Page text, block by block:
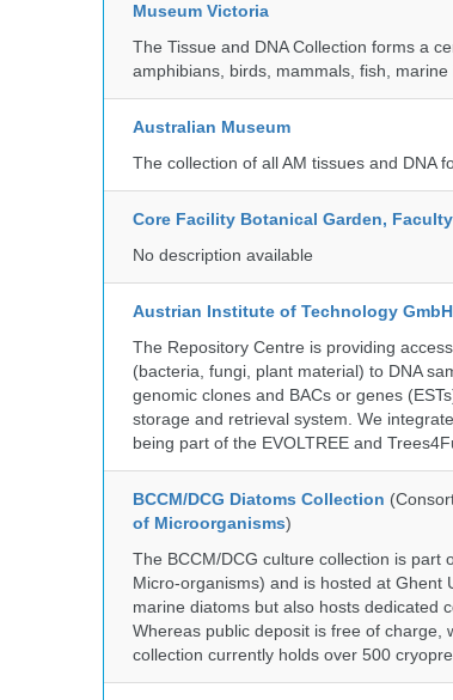
Museum Victoria
The Tissue and DNA Collection forms a
amphibians, birds, mammals, fish,
Australian Museum
The collection of all AM tissues and DNA
Core Facility Botanical Garden,
No description available
Austrian Institute of Technology GmbH
The Repository Centre is providing
(bacteria, fungi, plant material) to DNA
genomic clones and BACs or genes
storage and retrieval system. We
being part of the EVOLTREE and
BCCM/DCG Diatoms Collection
of Microorganisms)
The BCCM/DCG culture collection is part
Micro-organisms) and is hosted at Ghent
marine diatoms but also hosts dedicated
Whereas public deposit is free of charge,
collection currently holds over 500